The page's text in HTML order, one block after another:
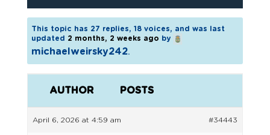
This topic has 27 replies, 18 voices, and was last
updated
2 months, 2 weeks ago by
michaelweirsky242.
AUTHOR POSTS
April 6, 2026 at 4:59 am #34443